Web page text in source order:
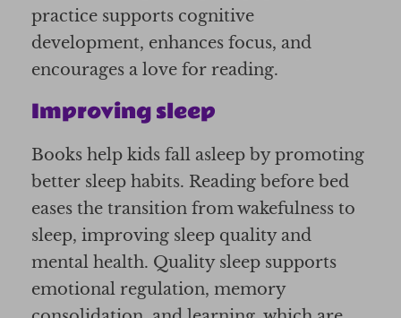
practice supports cognitive
development, enhances focus, and
encourages a love for reading.
Improving sleep
Books help kids fall asleep by promoting
better sleep habits. Reading before bed
eases the transition from wakefulness to
sleep, improving sleep quality and
mental health. Quality sleep supports
emotional regulation, memory